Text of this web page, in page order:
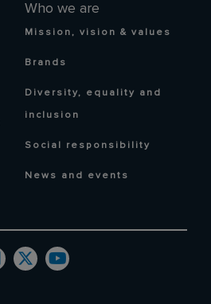
Who we are
Mission, vision & values
Brands
Diversity, equality and
inclusion
Social responsibility
News and events